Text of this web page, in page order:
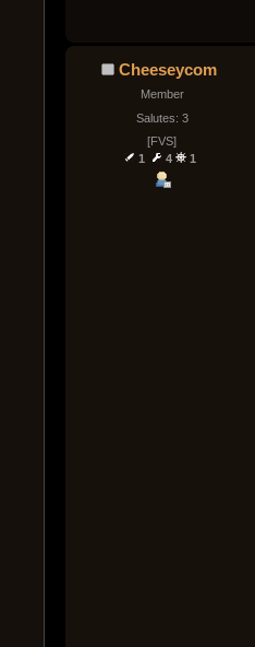
Cheeseycom
Member
Salutes: 3
[FVS]
1
4 1